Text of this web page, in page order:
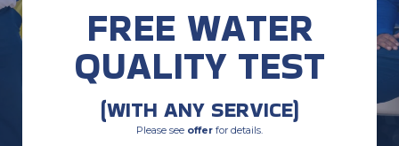
FREE WATER
QUALITY TEST
(WITH ANY SERVICE)
Please see offer for details.